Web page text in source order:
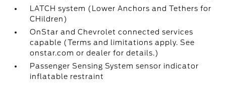
LATCH system (Lower Anchors and Tethers for
CHildren)
OnStar and Chevrolet connected services
capable (Terms and limitations apply. See
onstar.com or dealer for details.)
Passenger Sensing System sensor indicator
inflatable restraint